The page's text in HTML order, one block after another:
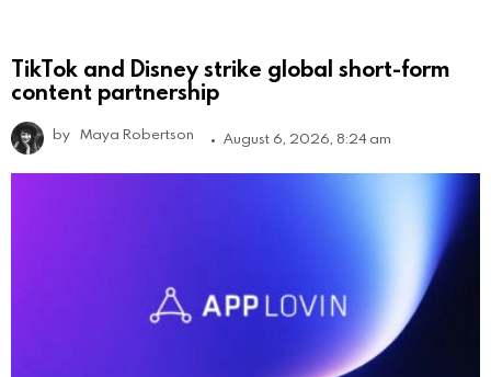
TikTok and Disney strike global short-form
content partnership
by Maya Robertson August 6, 2026, 8:24 am